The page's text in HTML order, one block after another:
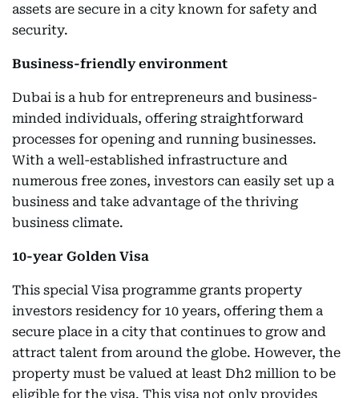
assets are secure in a city known for safety and
security.
Business-friendly environment
Dubai is a hub for entrepreneurs and business-
minded individuals, offering straightforward
processes for opening and running businesses.
With a well-established infrastructure and
numerous free zones, investors can easily set up a
business and take advantage of the thriving
business climate.
10-year Golden Visa
This special Visa programme grants property
investors residency for 10 years, offering them a
secure place in a city that continues to grow and
attract talent from around the globe. However, the
property must be valued at least Dh2 million to be
eligible for the visa. This visa not only provides